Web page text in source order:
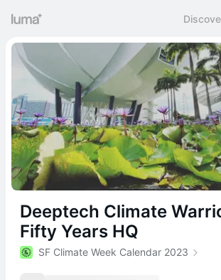
Deeptech Climate
Fifty Years HQ
SF Climate Week Calendar 2023